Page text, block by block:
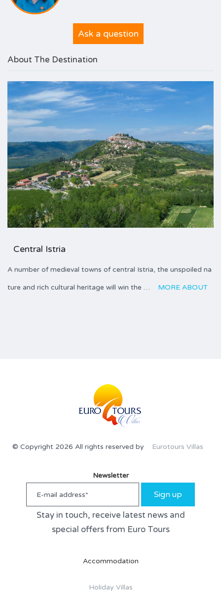
Ask a question
About The Destination
Central Istria
A number of medieval towns of central Istria, the unspoiled na
ture and rich cultural heritage will win the … MORE ABOUT
© Copyright 2026 All rights reserved by Eurotours Villas
Newsletter
Sign up
Stay in touch, receive latest news and
special offers from Euro Tours
Accommodation
Holiday Villas